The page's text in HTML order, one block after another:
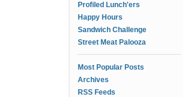
Profiled Lunch'ers
Happy Hours
Sandwich Challenge
Street Meat Palooza
Most Popular Posts
Archives
RSS Feeds